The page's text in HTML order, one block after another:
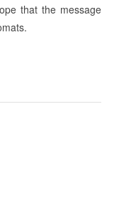
that the message